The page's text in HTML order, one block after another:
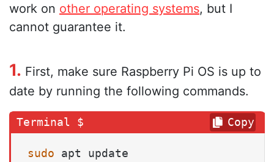
work on other operating systems, but I
cannot guarantee it.
1. First, make sure Raspberry Pi OS is up to
date by running the following commands.
sudo
Copy